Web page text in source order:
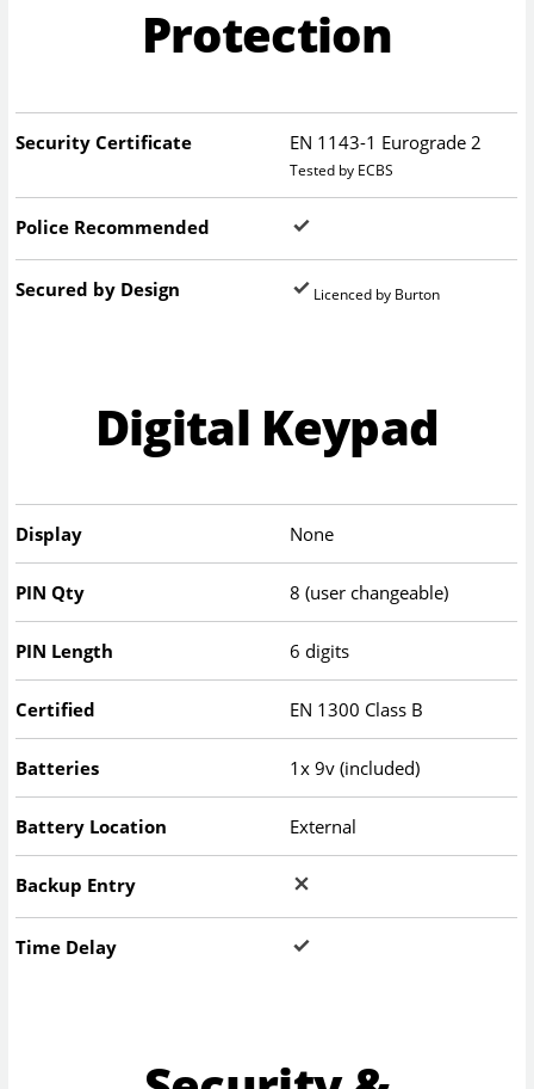
Protection
Security Certificate EN 1143-1 Eurograde 2
Tested by ECBS
Police Recommended
Secured by Design Licenced by Burton
Digital Keypad
Display None
PIN Qty 8 (user changeable)
PIN Length 6 digits
Certified EN 1300 Class B
Batteries 1x 9v (included)
Battery Location External
Backup Entry
Time Delay